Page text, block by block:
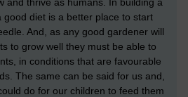
good diet is a better place to start
And, as any good gardener will
to grow well they must be able to
in conditions that are favourable
The same can be said for us and,
do for our children to feed them